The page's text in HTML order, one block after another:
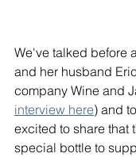
We've talked before
and her husband
company Wine and
interview here) and
excited to share that
special bottle to